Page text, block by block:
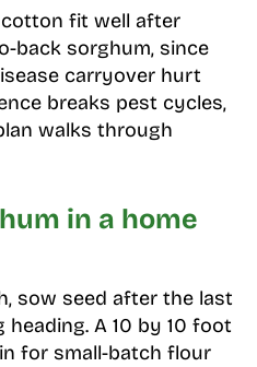
cotton fit well after
back sorghum, since
carryover hurt
breaks pest cycles,
walks through
in a home
sow seed after the last
A 10 by 10 foot
for small-batch flour